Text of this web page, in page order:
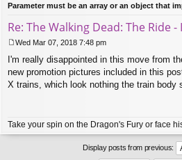
Parameter must be an array or an object that
Re: The Walking Dead: The Ride
o
s
t
Wed Mar 07, 2018 7:48 pm
I'm really disappointed in this move from
new promotion pictures included in this
X trains, which look nothing the train body
Take your spin on the Dragon's Fury or face
Display posts from previous: